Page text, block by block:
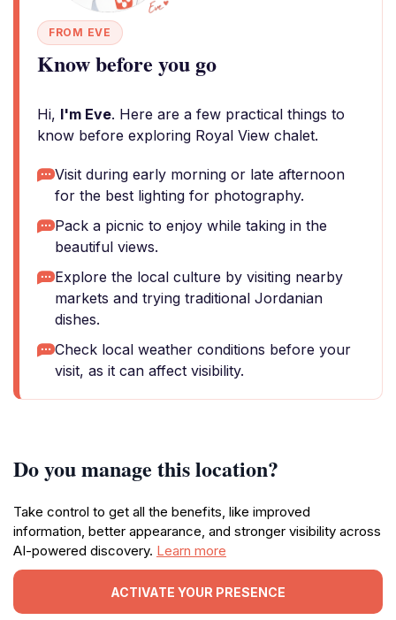
FROM EVE
Know before you go
Hi, I'm Eve. Here are a few practical things to
know before exploring Royal View chalet.
Visit during early morning or late afternoon
for the best lighting for photography.
Pack a picnic to enjoy while taking in the
beautiful views.
Explore the local culture by visiting nearby
markets and trying traditional Jordanian
dishes.
Check local weather conditions before your
visit, as it can affect visibility.
Do you manage this location?
Take control to get all the benefits, like improved
information, better appearance, and stronger visibility across
AI-powered discovery. Learn more
ACTIVATE YOUR PRESENCE